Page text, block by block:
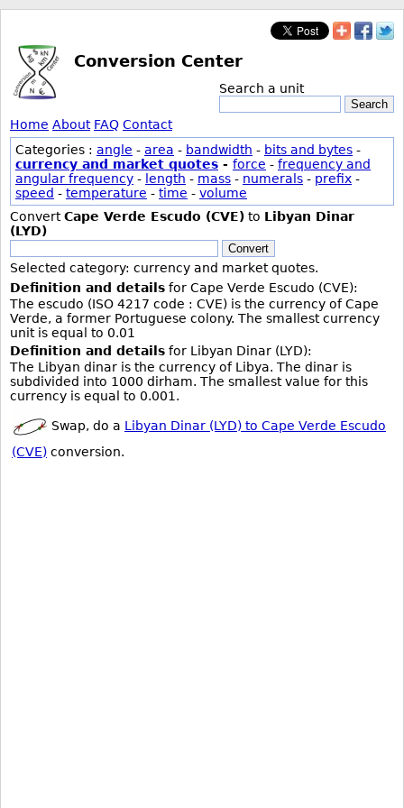
Conversion Center
Search a unit
Search
Home About FAQ Contact
Categories : angle - area - bandwidth - bits and bytes -
currency and market quotes - force - frequency and
angular frequency - length - mass - numerals - prefix -
speed - temperature - time - volume
ConvertCape Verde Escudo (CVE) to Libyan Dinar
(LYD)
Convert
Selected category: currency and market quotes.
Definition and details for Cape Verde Escudo (CVE):
The escudo (ISO 4217 code : CVE) is the currency of Cape
Verde, a former Portuguese colony. The smallest currency
unit is equal to 0.01
Definition and details for Libyan Dinar (LYD):
The Libyan dinar is the currency of Libya. The dinar is
subdivided into 1000 dirham. The smallest value for this
currency is equal to 0.001.
Swap, do a Libyan Dinar (LYD) to Cape Verde Escudo
(CVE) conversion.